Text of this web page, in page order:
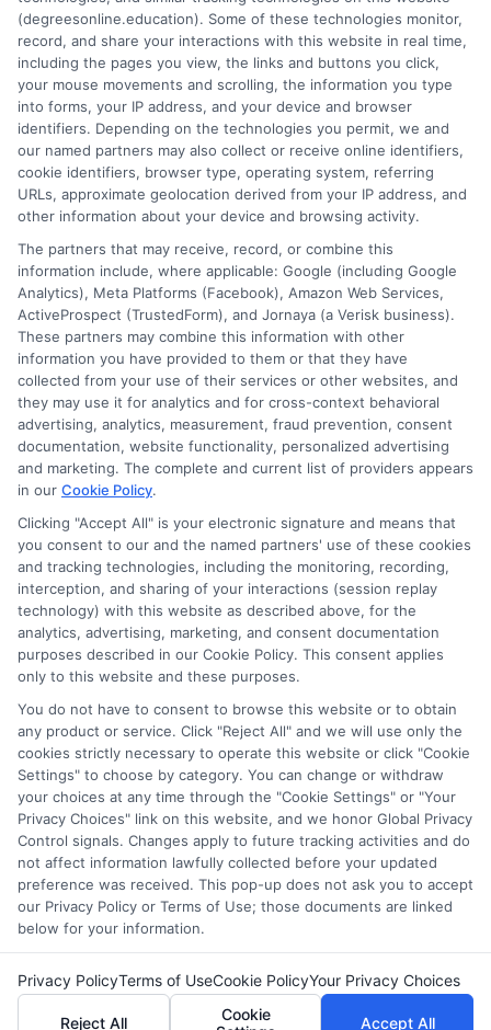
Read More
Disclosure: DegreesOnline.Education receives
compensation for the featured schools on our websites
through banner ads, links and search result listings. The
compensation we potentially receive may impact where
the schools appear on our websites, including whether they
appear as a match through our education matching
services tool, the order in which they appear in a listing,
and/or their ranking. Our websites do not provide, nor are
they intended to provide, a comprehensive list of all schools
(a) in the United States (b) located in a specific geographic
area or (c) that offer a particular program of study. By
providing information or agreeing to be contacted by a
Sponsored School, you are in no way obligated to apply to
This is an offer for educational opportunities and not an
offer for nor a guarantee of enrollment or employment.
Students should consult with a representative from the
school they select to learn more about career opportunities
in that field. Program outcomes vary according to each
institution’s specific program curriculum.
Copyright © 2026 DegreesOnline.Education
(degreesonline.education). Some of these technologies monitor,
record, and share your interactions with this website in real time,
including the pages you view, the links and buttons you click,
your mouse movements and scrolling, the information you type
into forms, your IP address, and your device and browser
identifiers. Depending on the technologies you permit, we and
our named partners may also collect or receive online identifiers,
cookie identifiers, browser type, operating system, referring
URLs, approximate geolocation derived from your IP address, and
other information about your device and browsing activity.
The partners that may receive, record, or combine this
information include, where applicable: Google (including Google
Analytics), Meta Platforms (Facebook), Amazon Web Services,
ActiveProspect (TrustedForm), and Jornaya (a Verisk business).
These partners may combine this information with other
information you have provided to them or that they have
collected from your use of their services or other websites, and
they may use it for analytics and for cross-context behavioral
advertising, analytics, measurement, fraud prevention, consent
documentation, website functionality, personalized advertising
and marketing. The complete and current list of providers appears
in our Cookie Policy.
Clicking "Accept All" is your electronic signature and means that
you consent to our and the named partners' use of these cookies
and tracking technologies, including the monitoring, recording,
interception, and sharing of your interactions (session replay
technology) with this website as described above, for the
analytics, advertising, marketing, and consent documentation
purposes described in our Cookie Policy. This consent applies
only to this website and these purposes.
You do not have to consent to browse this website or to obtain
any product or service. Click "Reject All" and we will use only the
cookies strictly necessary to operate this website or click "Cookie
Settings" to choose by category. You can change or withdraw
your choices at any time through the "Cookie Settings" or "Your
Privacy Choices" link on this website, and we honor Global Privacy
Control signals. Changes apply to future tracking activities and do
not affect information lawfully collected before your updated
preference was received. This pop-up does not ask you to accept
our Privacy Policy or Terms of Use; those documents are linked
below for your information.
Privacy PolicyTerms of UseCookie PolicyYour Privacy Choices
Reject All
Cookie
Accept All